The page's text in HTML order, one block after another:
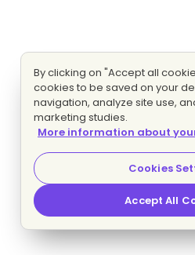
By clicking on "Accept all
cookies to be saved on your
navigation, analyze site use,
marketing studies.
More information about
Cookies
Accept All